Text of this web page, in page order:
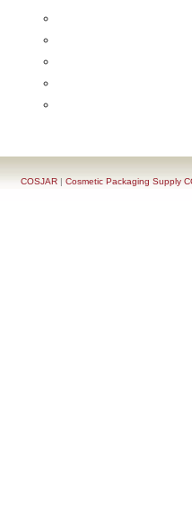
COSJAR| Cosmetic Packaging Supply